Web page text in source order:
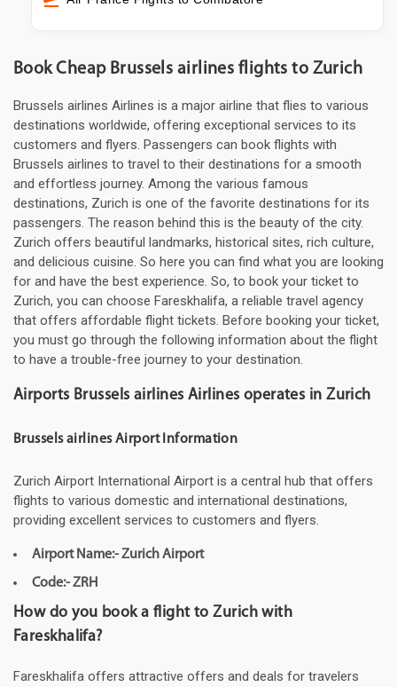
Book Cheap Brussels airlines flights to Zurich
Brussels airlines Airlines is a major airline that flies to various
destinations worldwide, offering exceptional services to its
customers and flyers. Passengers can book flights with
Brussels airlines to travel to their destinations for a smooth
and effortless journey. Among the various famous
destinations, Zurich is one of the favorite destinations for its
passengers. The reason behind this is the beauty of the city.
Zurich offers beautiful landmarks, historical sites, rich culture,
and delicious cuisine. So here you can find what you are looking
for and have the best experience. So, to book your ticket to
Zurich, you can choose Fareskhalifa, a reliable travel agency
that offers affordable flight tickets. Before booking your ticket,
you must go through the following information about the flight
to have a trouble-free journey to your destination.
Airports Brussels airlines Airlines operates in Zurich
Brussels airlines Airport Information
Zurich Airport International Airport is a central hub that offers
flights to various domestic and international destinations,
providing excellent services to customers and flyers.
Airport Name:- Zurich Airport
Code:- ZRH
How do you book a flight to Zurich with
Fareskhalifa?
Fareskhalifa offers attractive offers and deals for travelers